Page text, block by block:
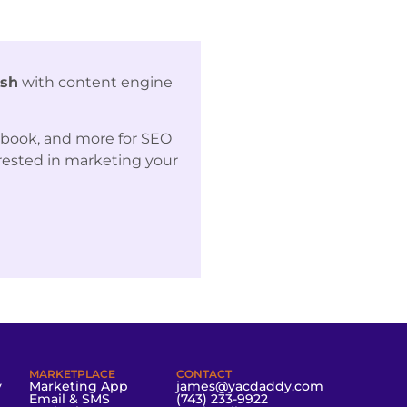
with content engine
and more for SEO
in marketing your
MARKETPLACE
Marketing App
Email & SMS
CONTACT
james@yacdaddy.com
(743) 233-9922